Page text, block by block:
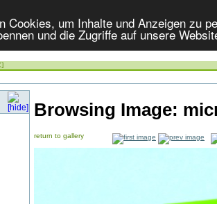
Cookies, um Inhalte und Anzeigen zu
und die Zugriffe auf unsere
Browsing Image:
return to gallery